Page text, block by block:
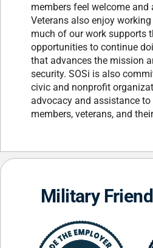
members feel welcome and
Veterans also enjoy
much of our work supports
opportunities to continue
that advances the mission
security. SOSi is also
civic and nonprofit
advocacy and assistance
members, veterans, and
Military